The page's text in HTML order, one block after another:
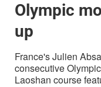
Olympic
up
France's Julien
consecutive
Laoshan course